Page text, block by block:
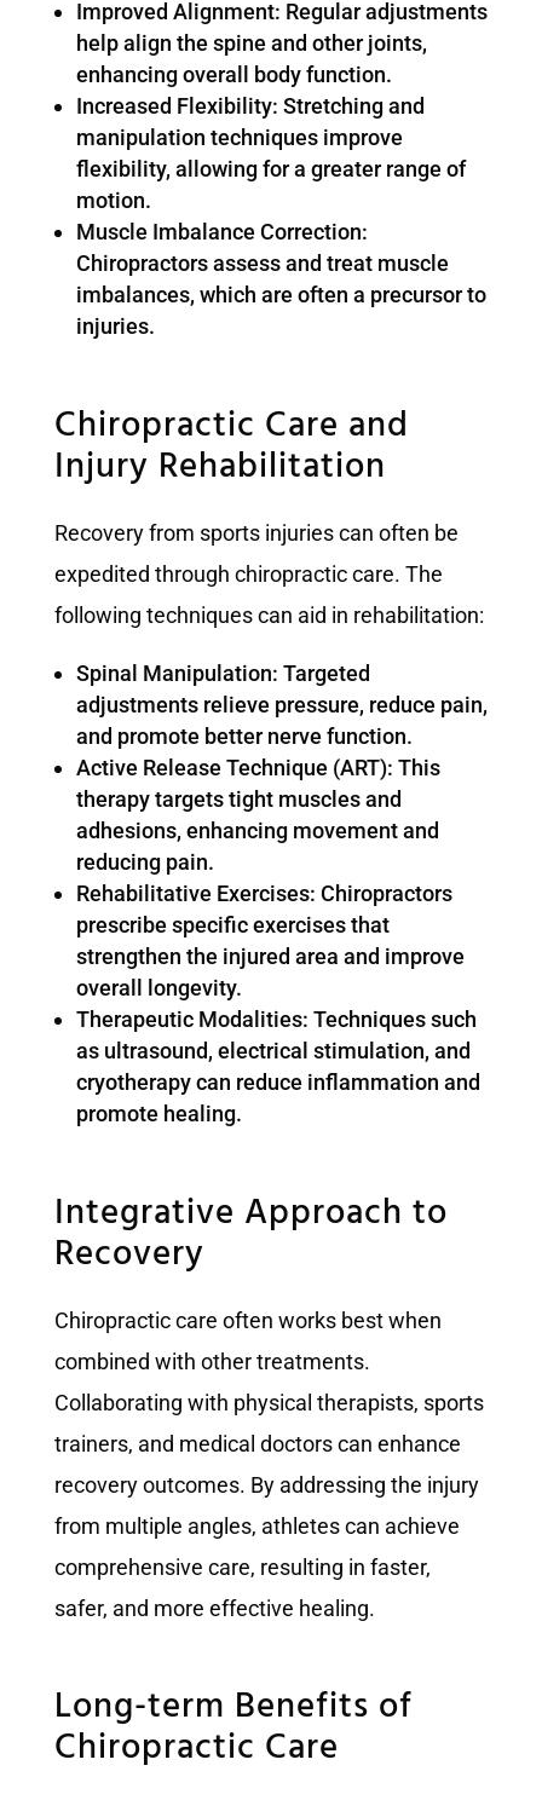
Improved Alignment: Regular adjustments
help align the spine and other joints,
enhancing overall body function.
Increased Flexibility: Stretching and
manipulation techniques improve
flexibility, allowing for a greater range of
motion.
Muscle Imbalance Correction:
Chiropractors assess and treat muscle
imbalances, which are often a precursor to
injuries.
Chiropractic Care and
Injury Rehabilitation
Recovery from sports injuries can often be
expedited through chiropractic care. The
following techniques can aid in rehabilitation:
Spinal Manipulation: Targeted
adjustments relieve pressure, reduce pain,
and promote better nerve function.
Active Release Technique (ART): This
therapy targets tight muscles and
adhesions, enhancing movement and
reducing pain.
Rehabilitative Exercises: Chiropractors
prescribe specific exercises that
strengthen the injured area and improve
overall longevity.
Therapeutic Modalities: Techniques such
as ultrasound, electrical stimulation, and
cryotherapy can reduce inflammation and
promote healing.
Integrative Approach to
Recovery
Chiropractic care often works best when
combined with other treatments.
Collaborating with physical therapists, sports
trainers, and medical doctors can enhance
recovery outcomes. By addressing the injury
from multiple angles, athletes can achieve
comprehensive care, resulting in faster,
safer, and more effective healing.
Long-term Benefits of
Chiropractic Care